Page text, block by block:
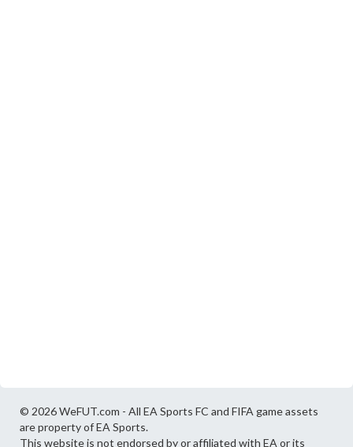
© 2026 WeFUT.com - All EA Sports FC and FIFA game assets
are property of EA Sports.
This website is not endorsed by or affiliated with EA or its